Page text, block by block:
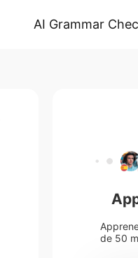
AI Grammar
de 50